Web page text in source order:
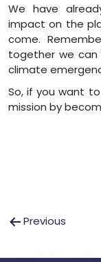
We have
impact on the
come.
together we can
climate
So, if you want
mission by
PostPrevious